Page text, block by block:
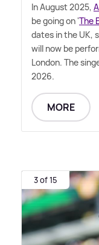
In August 2025,
be going on 'The
dates in the UK,
will now be
London. The
2026.
MORE
3 of 15